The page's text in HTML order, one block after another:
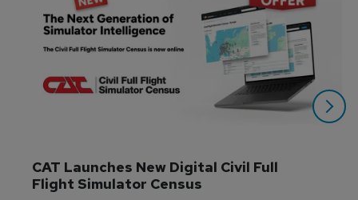
CAT Launches New Digital Civil Full
Flight Simulator Census